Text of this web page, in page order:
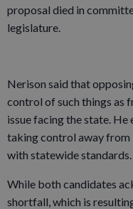
proposal died in
legislature.
Nerison said that
control of such things as
issue facing the state.
taking control away
with statewide standards.
While both candidates
shortfall, which is